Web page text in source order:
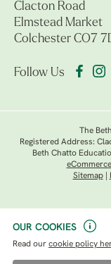
OUR COOKIES
Read our cookie policy
Clacton Road
Elmstead Market
Colchester CO7
Follow Us
The
Registered Address:
Beth Chatto
Sitemap|